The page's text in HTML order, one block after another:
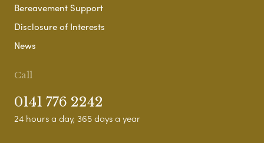
Bereavement Support
Disclosure of Interests
News
Call
0141 776 2242
24 hours a day, 365 days a year